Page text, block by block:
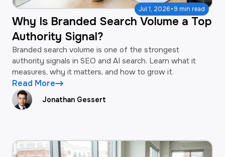
Jul 1, 2026·9 min read
Why Is Branded Search Volume a Top
Authority Signal?
Branded search volume is one of the strongest
authority signals in SEO and AI search. Learn what it
measures, why it matters, and how to grow it.
Read More
Jonathan Gessert